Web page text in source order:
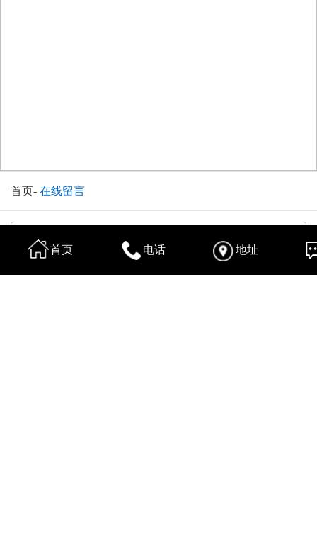
首页- 在线留言
首页 电话 地址